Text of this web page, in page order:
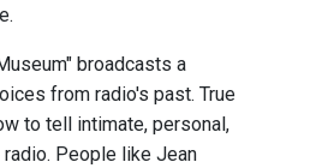
broadcasts a
from radio's past. True
to tell intimate, personal,
People like Jean